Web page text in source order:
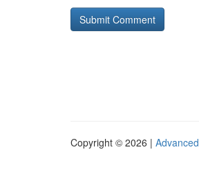
Copyright © 2026 |